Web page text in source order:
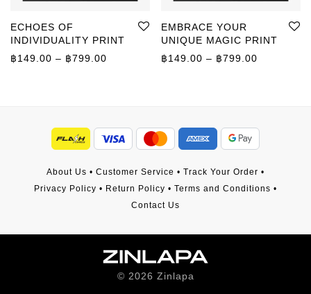
ECHOES OF
INDIVIDUALITY PRINT
฿149.00 – ฿799.00 Price range: ฿149.00 through ฿799.00
EMBRACE YOUR
UNIQUE MAGIC PRINT
฿149.00 – ฿799.00
About Us • Customer Service • Track Your Order •
Privacy Policy • Return Policy • Terms and Conditions •
Contact Us
© 2026 Zinlapa